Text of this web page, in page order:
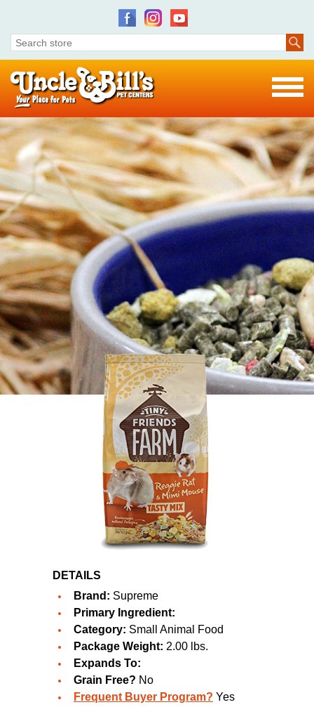
DETAILS
Brand: Supreme
Primary Ingredient:
Category: Small Animal Food
Package Weight: 2.00 lbs.
Expands To:
Grain Free? No
Frequent Buyer Program? Yes